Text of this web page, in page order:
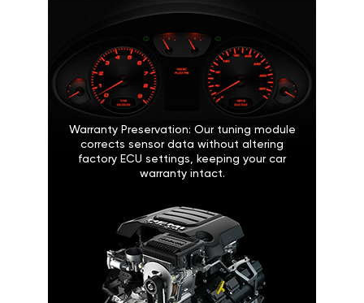
Warranty Preservation: Our tuning module
corrects sensor data without altering
factory ECU settings, keeping your car
warranty intact.